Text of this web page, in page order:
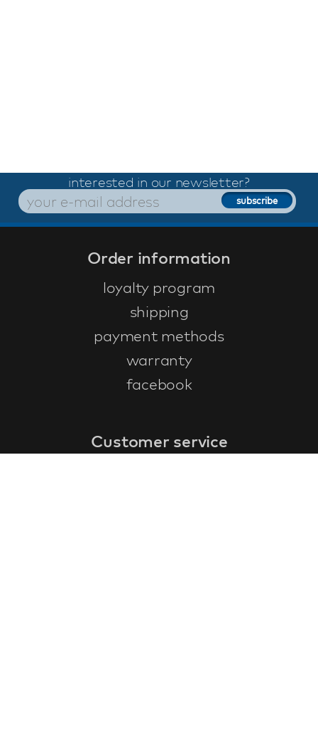
interested in our newsletter?
Order information
loyalty program
shipping
payment methods
warranty
facebook
Customer service